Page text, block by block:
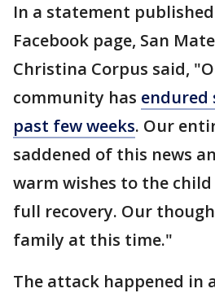
In a statement
Facebook page, San
Christina Corpus said,
community has endured
past few weeks. Our
saddened of this news
warm wishes to the
full recovery. Our
family at this time."
The attack happened in